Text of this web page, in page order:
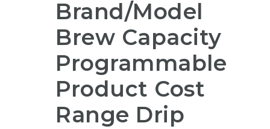
Brand/Model
Brew Capacity
Programmable
Product Cost
Range Drip